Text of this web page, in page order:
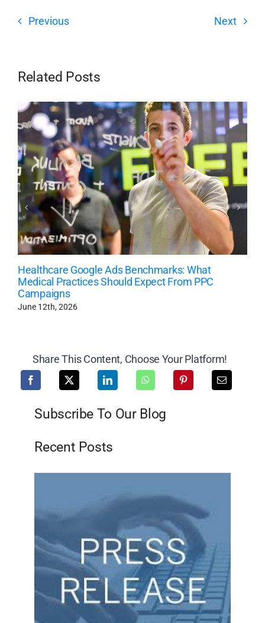
Previous Next
Related Posts
Healthcare Google Ads Benchmarks: What
Medical Practices Should Expect From PPC
Campaigns
June 12th, 2026
Share This Content, Choose Your Platform!
Subscribe To Our Blog
Recent Posts